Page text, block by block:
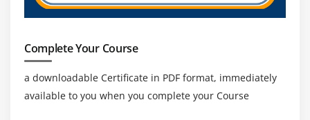
Complete Your Course
a downloadable Certificate in PDF format, immediately
available to you when you complete your Course